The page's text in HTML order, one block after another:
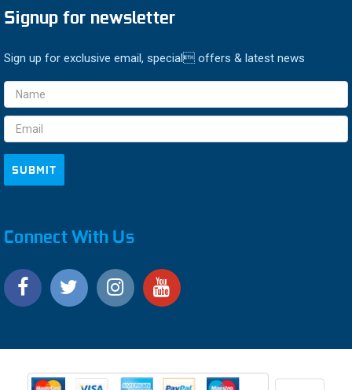
Signup for newsletter
Sign up for exclusive email, special offers & latest news
Email
Address
Connect With Us